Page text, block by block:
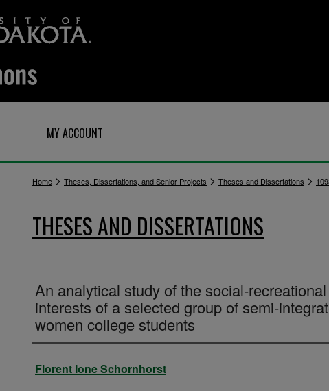
MY ACCOUNT
Home > Theses, Dissertations, and Senior Projects > Theses and Dissertations >
THESES AND DISSERTATIONS
An analytical study of the social-recreational
interests of a selected group of semi-
women college students
Author
Florent Ione Schornhorst